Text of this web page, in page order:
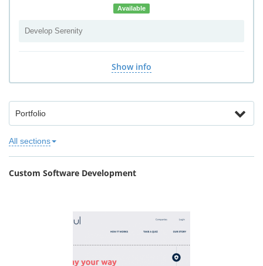
Available
Develop Serenity
Show info
Portfolio
All sections
Custom Software Development